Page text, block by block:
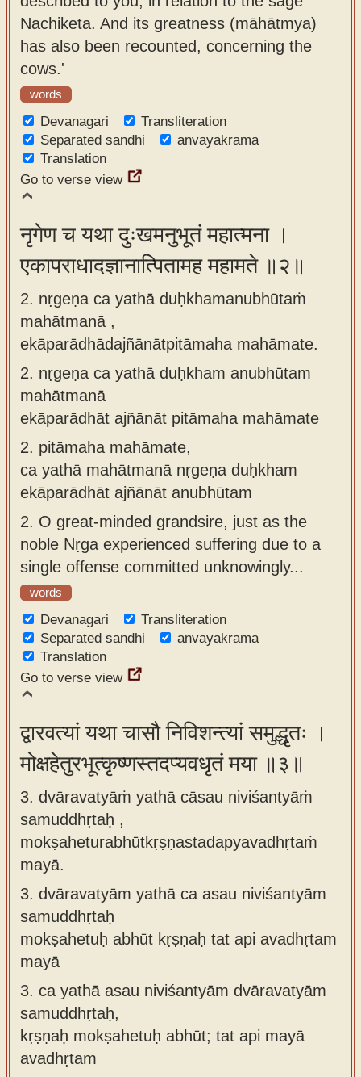
app
About
Sanskrit
typing
tool
Nachiketa. And its greatness (māhātmya)
has also been recounted, concerning the
cows.'
words
Devanagari
Transliteration
Separated sandhi
anvayakrama
Translation
Go to verse view
नृगेण च यथा दुःखमनुभूतं महात्मना ।
एकापराधादज्ञानात्पितामह महामते ॥२॥
2. nṛgeṇa ca yathā duḥkhamanubhūtaṁ
mahātmanā ,
ekāparādhādajñānātpitāmaha mahāmate.
2. nṛgeṇa ca yathā duḥkham anubhūtam
mahātmanā
ekāparādhāt ajñānāt pitāmaha mahāmate
2. pitāmaha mahāmate,
ca yathā mahātmanā nṛgeṇa duḥkham
ekāparādhāt ajñānāt anubhūtam
2. O great-minded grandsire, just as the
noble Nṛga experienced suffering due to a
single offense committed unknowingly...
words
Devanagari
Transliteration
Separated sandhi
anvayakrama
Translation
Go to verse view
द्वारवत्यां यथा चासौ निविशन्त्यां समुद्धृतः ।
मोक्षहेतुरभूत्कृष्णस्तदप्यवधृतं मया ॥३॥
3. dvāravatyāṁ yathā cāsau niviśantyāṁ
samuddhṛtaḥ ,
mokṣaheturabhūtkṛṣṇastadapyavadhṛtaṁ
mayā.
3. dvāravatyām yathā ca asau niviśantyām
samuddhṛtaḥ
mokṣahetuḥ abhūt kṛṣṇaḥ tat api avadhṛtam
mayā
3. ca yathā asau niviśantyām dvāravatyām
samuddhṛtaḥ,
kṛṣṇaḥ mokṣahetuḥ abhūt; tat api mayā
avadhṛtam